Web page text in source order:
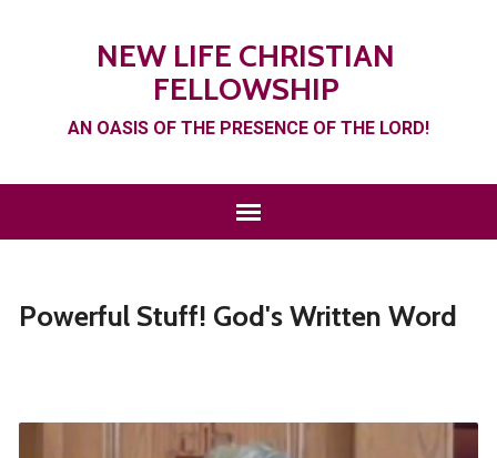
NEW LIFE CHRISTIAN
FELLOWSHIP
AN OASIS OF THE PRESENCE OF THE LORD!
Powerful Stuff! God's Written Word